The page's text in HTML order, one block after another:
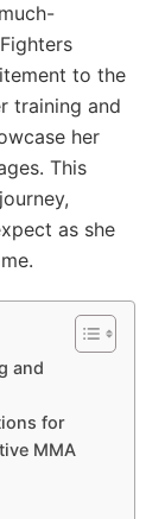
to the
training and
her
This
as she
and
for
MMA